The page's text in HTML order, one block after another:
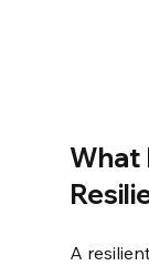
What
A